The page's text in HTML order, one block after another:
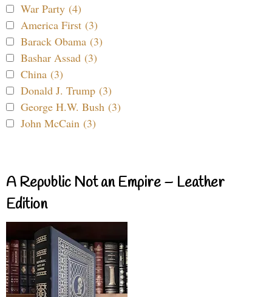
War Party (4)
America First (3)
Barack Obama (3)
Bashar Assad (3)
China (3)
Donald J. Trump (3)
George H.W. Bush (3)
John McCain (3)
A Republic Not an Empire – Leather
Edition